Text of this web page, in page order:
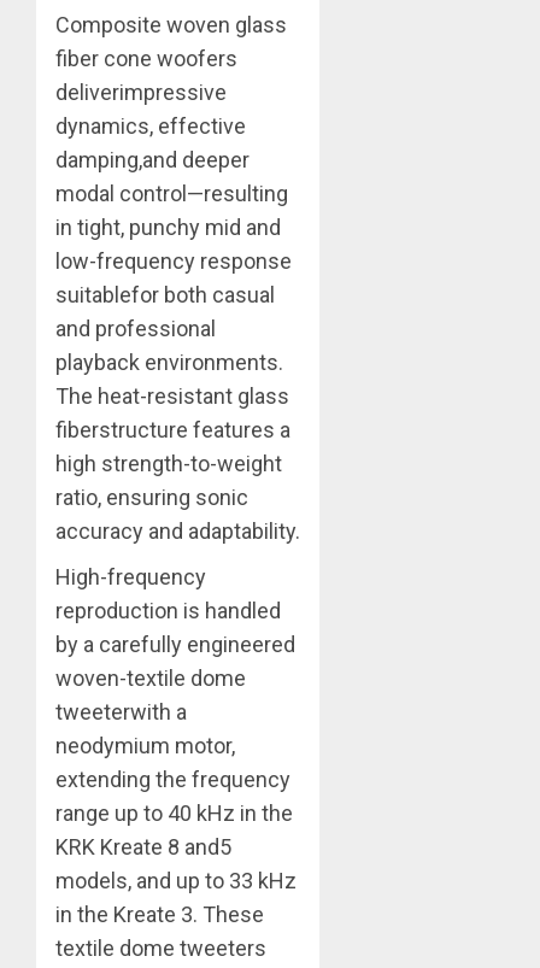
Composite woven glass
fiber cone woofers
deliverimpressive
dynamics, effective
damping,and deeper
modal control—resulting
in tight, punchy mid and
low-frequency response
suitablefor both casual
and professional
playback environments.
The heat-resistant glass
fiberstructure features a
high strength-to-weight
ratio, ensuring sonic
accuracy and adaptability.
High-frequency
reproduction is handled
by a carefully engineered
woven-textile dome
tweeterwith a
neodymium motor,
extending the frequency
range up to 40 kHz in the
KRK Kreate 8 and5
models, and up to 33 kHz
in the Kreate 3. These
textile dome tweeters